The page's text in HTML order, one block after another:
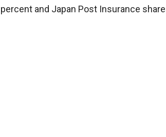
and Japan Post Insurance